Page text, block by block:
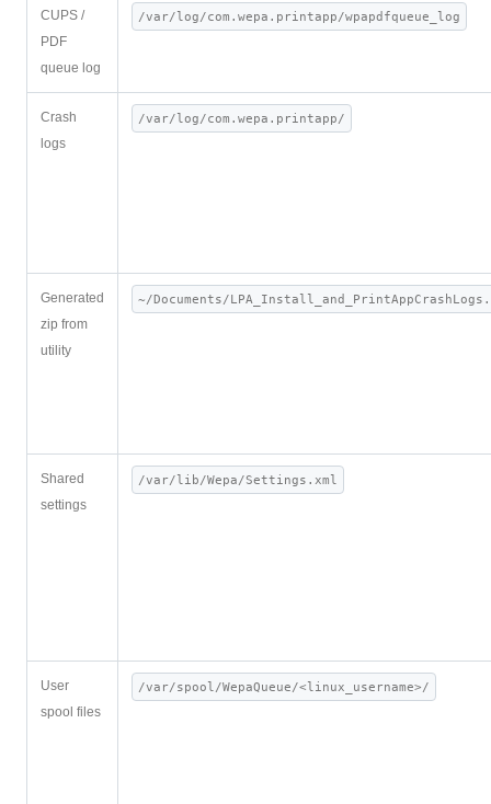
CUPS /
PDF
queue log
/var/log/com.wepa.printapp/wpapdfqueue_log
Crash
logs
/var/log/com.wepa.printapp/
Generated
zip from
utility
~/Documents/
Shared
settings
/var/lib/Wepa/Settings.xml
User
spool files
/var/spool/WepaQueue/<linux_username>/